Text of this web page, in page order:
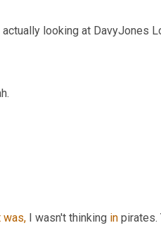
looking at DavyJones
was, I wasn't thinking in pirates.